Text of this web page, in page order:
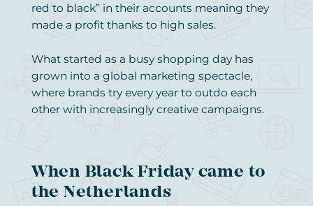
red to black” in their accounts meaning they
made a profit thanks to high sales.
What started as a busy shopping day has
grown into a global marketing spectacle,
where brands try every year to outdo each
other with increasingly creative campaigns.
When Black Friday came to
the Netherlands